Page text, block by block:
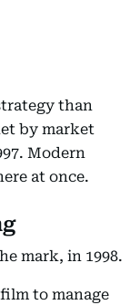
than
by market
Modern
at once.
mark, in 1998.
to manage